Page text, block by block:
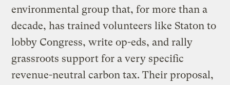
environmental group that, for more than a
decade, has trained volunteers like Staton to
lobby Congress, write op-eds, and rally
grassroots support for a very specific
revenue-neutral carbon tax. Their proposal,